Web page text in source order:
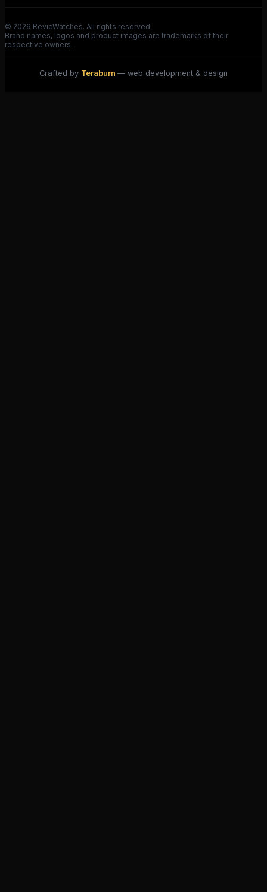
© 2026 RevieWatches. All rights reserved.
Brand names, logos and product images are trademarks of their
respective owners.
Crafted by Teraburn — web development & design